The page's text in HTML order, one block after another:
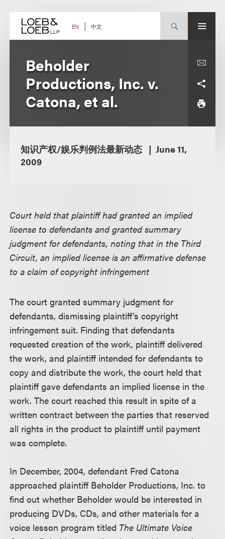
content EN 中文
Beholder
Productions, Inc. v.
Catona, et al.
知识产权/娱乐判例法最新动态
June 11,
2009
Court held that plaintiff had granted an implied
license to defendants and granted summary
judgment for defendants, noting that in the Third
Circuit, an implied license is an affirmative defense
to a claim of copyright infringement
The court granted summary judgment for
defendants, dismissing plaintiff’s copyright
infringement suit. Finding that defendants
requested creation of the work, plaintiff delivered
the work, and plaintiff intended for defendants to
copy and distribute the work, the court held that
plaintiff gave defendants an implied license in the
work. The court reached this result in spite of a
written contract between the parties that reserved
all rights in the product to plaintiff until payment
was complete.
In December, 2004, defendant Fred Catona
approached plaintiff Beholder Productions, Inc. to
find out whether Beholder would be interested in
producing DVDs, CDs, and other materials for a
voice lesson program titled The Ultimate Voice